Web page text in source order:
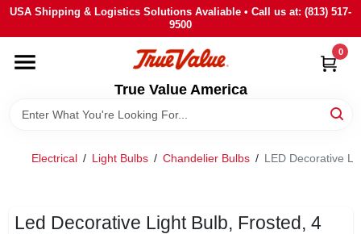
Skip
content
USA Shipping & Logistics Solutions Avaliable • Call us at: (813) 517-
9500
True Value America
0
HOME
DEPARTMENTS
BRANDS
Electrical / Light Bulbs / Chandelier Bulbs / LED Decorative
Led Decorative Light Bulb, Frosted, 4